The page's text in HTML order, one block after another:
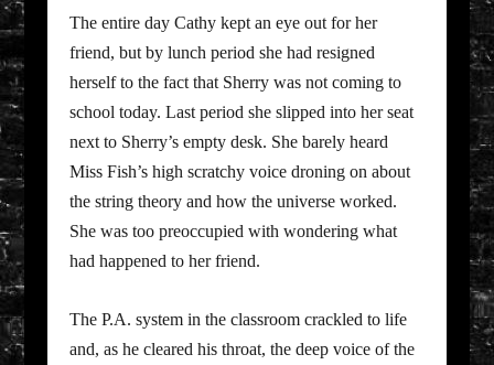
The entire day Cathy kept an eye out for her
friend, but by lunch period she had resigned
herself to the fact that Sherry was not coming to
school today. Last period she slipped into her seat
next to Sherry’s empty desk. She barely heard
Miss Fish’s high scratchy voice droning on about
the string theory and how the universe worked.
She was too preoccupied with wondering what
had happened to her friend.
The P.A. system in the classroom crackled to life
and, as he cleared his throat, the deep voice of the